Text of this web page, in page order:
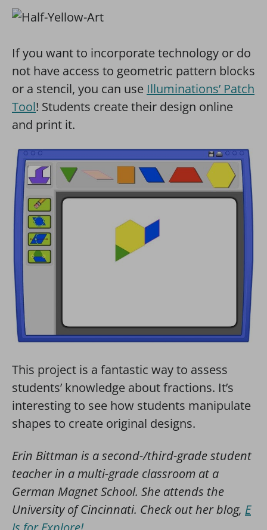
If you want to incorporate technology or do
not have access to geometric pattern blocks
or a stencil, you can use Illuminations’ Patch
Tool! Students create their design online
and print it.
This project is a fantastic way to assess
students’ knowledge about fractions. It’s
interesting to see how students manipulate
shapes to create original designs.
Erin Bittman is a second-/third-grade student
teacher in a multi-grade classroom at a
German Magnet School. She attends the
University of Cincinnati. Check out her blog, E